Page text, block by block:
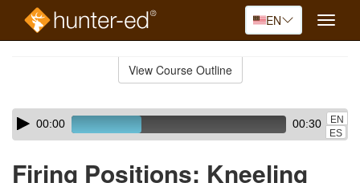
EN
Toggle
View Course Outline
Skip
audio
Audio
Player00:00 00:30
EN
ES
Firing Positions: Kneeling